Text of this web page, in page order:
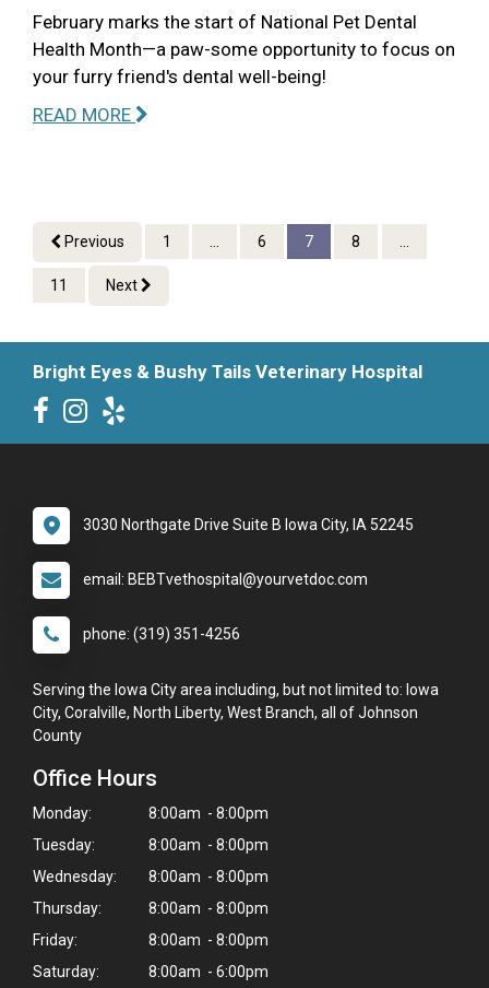
Hi! Click me to book an appointment
February marks the start of National Pet Dental
Health Month—a paw-some opportunity to focus on
your furry friend's dental well-being!
READ MORE
Previous 1 ... 6 7 8 ...
11 Next
Bright Eyes & Bushy Tails Veterinary Hospital
3030 Northgate Drive Suite B Iowa City, IA 52245
email: BEBTvethospital@yourvetdoc.com
phone: (319) 351-4256
Serving the Iowa City area including, but not limited to: Iowa
City, Coralville, North Liberty, West Branch, all of Johnson
County
Office Hours
Monday:
8:00am - 8:00pm
Tuesday:
8:00am - 8:00pm
Wednesday:
8:00am - 8:00pm
Thursday:
8:00am - 8:00pm
Friday:
8:00am - 8:00pm
Saturday:
8:00am - 6:00pm